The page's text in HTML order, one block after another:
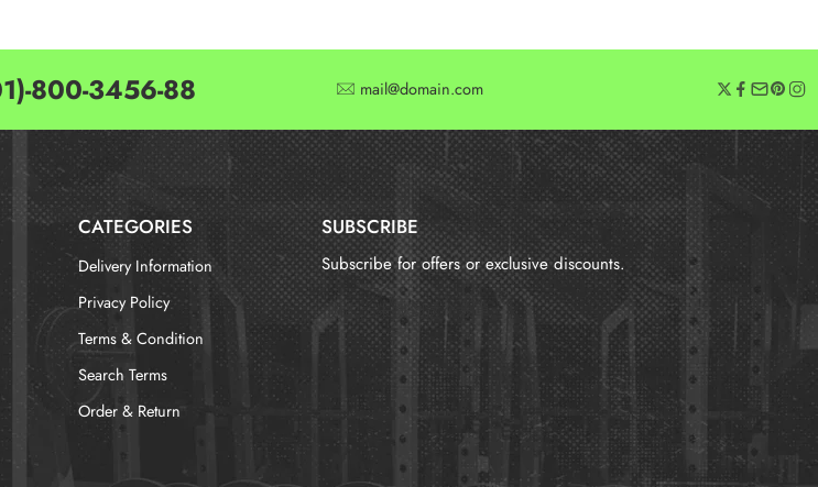
800-3456-88 mail@domain.com
CATEGORIES
Delivery Information
Privacy Policy
Terms & Condition
Search Terms
Order & Return
SUBSCRIBE
Subscribe for offers or exclusive discounts.
报错：未找到这个表单